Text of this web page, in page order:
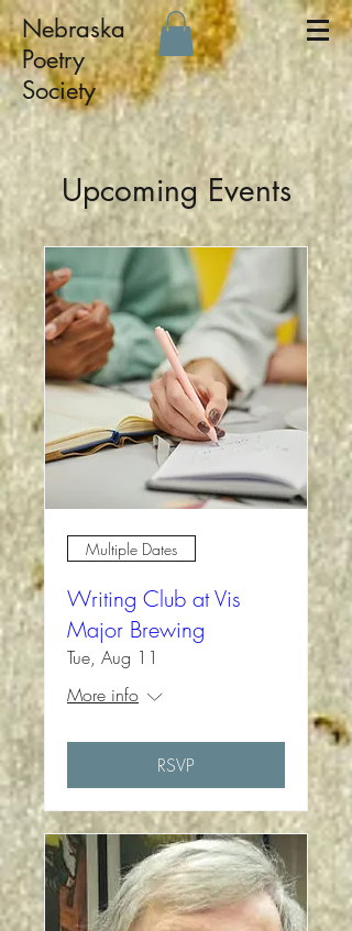
Nebraska
Poetry
Society
Upcoming Events
Multiple Dates
Writing Club at Vis
Major Brewing
Tue, Aug 11
More info
RSVP